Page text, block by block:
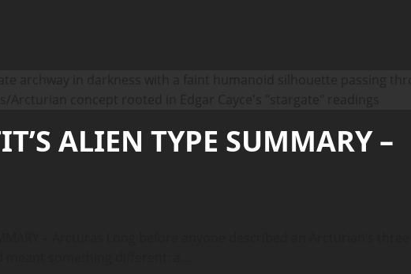
ALIEN TYPE SUMMARY –